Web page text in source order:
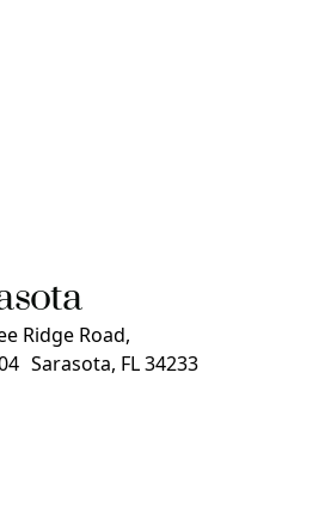
Ridge Road,
Sarasota, FL 34233